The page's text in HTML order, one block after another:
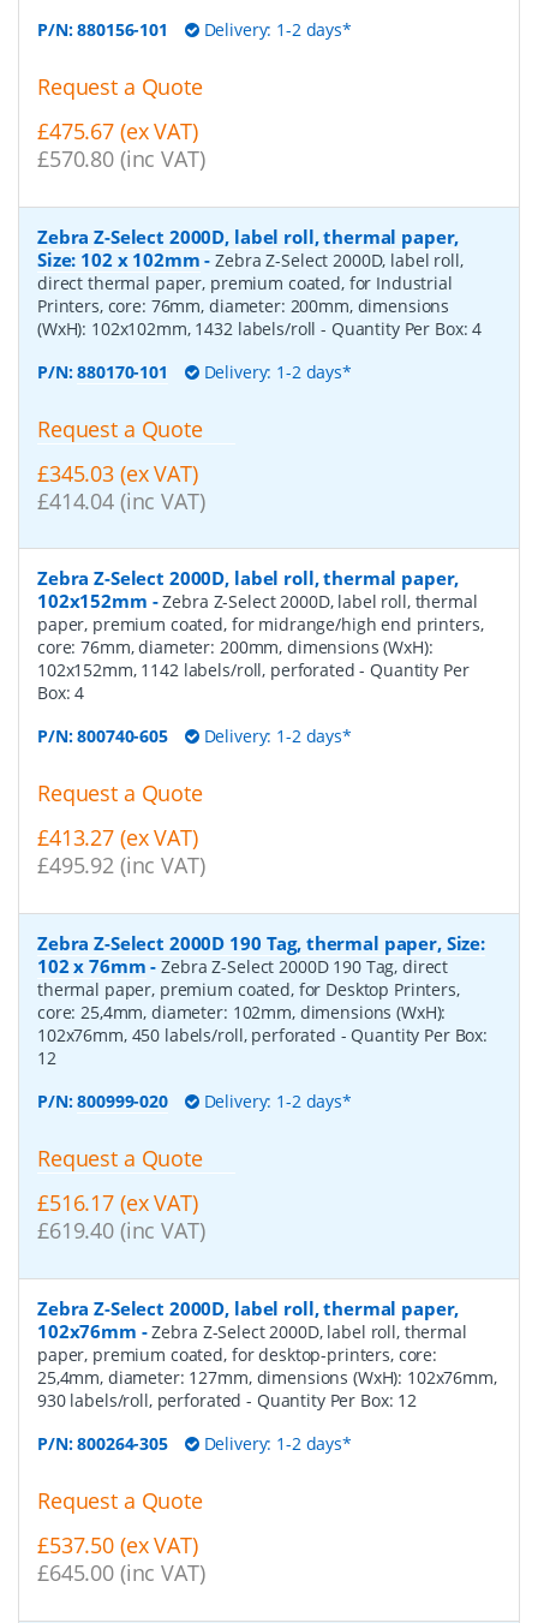
P/N:880156-101 Delivery: 1-2 days*
Request a Quote
£475.67 (ex VAT)
£570.80 (inc VAT)
Zebra Z-Select 2000D, label roll, thermal paper,
Size: 102 x 102mm -Zebra Z-Select 2000D, label roll,
direct thermal paper, premium coated, for Industrial
Printers, core: 76mm, diameter: 200mm, dimensions
(WxH): 102x102mm, 1432 labels/roll- Quantity Per Box:4
P/N:880170-101 Delivery: 1-2 days*
Request a Quote
£345.03 (ex VAT)
£414.04 (inc VAT)
Zebra Z-Select 2000D, label roll, thermal paper,
102x152mm -Zebra Z-Select 2000D, label roll, thermal
paper, premium coated, for midrange/high end printers,
core: 76mm, diameter: 200mm, dimensions (WxH):
102x152mm, 1142 labels/roll, perforated- Quantity Per
Box:4
P/N:800740-605 Delivery: 1-2 days*
Request a Quote
£413.27 (ex VAT)
£495.92 (inc VAT)
Zebra Z-Select 2000D 190 Tag, thermal paper, Size:
102 x 76mm -Zebra Z-Select 2000D 190 Tag, direct
thermal paper, premium coated, for Desktop Printers,
core: 25,4mm, diameter: 102mm, dimensions (WxH):
102x76mm, 450 labels/roll, perforated - Quantity Per Box:
12
P/N:800999-020 Delivery: 1-2 days*
Request a Quote
£516.17 (ex VAT)
£619.40 (inc VAT)
Zebra Z-Select 2000D, label roll, thermal paper,
102x76mm -Zebra Z-Select 2000D, label roll, thermal
paper, premium coated, for desktop-printers, core:
25,4mm, diameter: 127mm, dimensions (WxH): 102x76mm,
930 labels/roll, perforated- Quantity Per Box: 12
P/N:800264-305 Delivery: 1-2 days*
Request a Quote
£537.50 (ex VAT)
£645.00 (inc VAT)